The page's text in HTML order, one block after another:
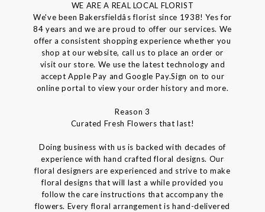
WE ARE A REAL LOCAL FLORIST
We've been Bakersfieldâs florist since 1938! Yes for
84 years and we are proud to offer our services. We
offer a consistent shopping experience whether you
shop at our website, call us to place an order or
visit our store. We use the latest technology and
accept Apple Pay and Google Pay.Sign on to our
online portal to view your order history and more.
Reason 3
Curated Fresh Flowers that last!
Doing business with us is backed with decades of
experience with hand crafted floral designs. Our
floral designers are experienced and strive to make
floral designs that will last a while provided you
follow the care instructions that accompany the
flowers. Every floral arrangement is hand-delivered